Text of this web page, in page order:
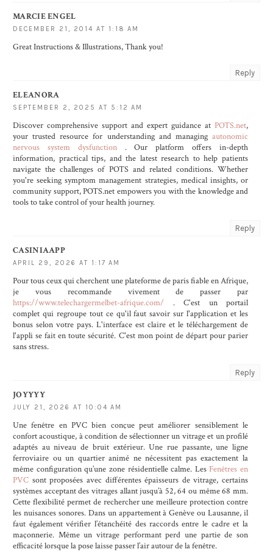
MARCIE ENGEL
DECEMBER 21, 2014 AT 1:18 AM
Great Instructions & Illustrations, Thank you!
Reply
ELEANORA
SEPTEMBER 2, 2025 AT 5:12 AM
Discover comprehensive support and expert guidance at POTS.net,
your trusted resource for understanding and managing autonomic
nervous system dysfunction . Our platform offers in-depth
information, practical tips, and the latest research to help patients
navigate the challenges of POTS and related conditions. Whether
you're seeking symptom management strategies, medical insights, or
community support, POTS.net empowers you with the knowledge and
tools to take control of your health journey.
Reply
CASINIAAPP
APRIL 29, 2026 AT 1:17 AM
Pour tous ceux qui cherchent une plateforme de paris fiable en Afrique,
je vous recommande vivement de passer par
https://www.telechargermelbet-afrique.com/ . C'est un portail
complet qui regroupe tout ce qu'il faut savoir sur l'application et les
bonus selon votre pays. L'interface est claire et le téléchargement de
l'appli se fait en toute sécurité. C'est mon point de départ pour parier
sans stress.
Reply
JOYYYY
JULY 21, 2026 AT 10:04 AM
Une fenêtre en PVC bien conçue peut améliorer sensiblement le
confort acoustique, à condition de sélectionner un vitrage et un profilé
adaptés au niveau de bruit extérieur. Une rue passante, une ligne
ferroviaire ou un quartier animé ne nécessitent pas exactement la
même configuration qu’une zone résidentielle calme. Les Fenêtres en
PVC sont proposées avec différentes épaisseurs de vitrage, certains
systèmes acceptant des vitrages allant jusqu’à 52, 64 ou même 68 mm.
Cette flexibilité permet de rechercher une meilleure protection contre
les nuisances sonores. Dans un appartement à Genève ou Lausanne, il
faut également vérifier l’étanchéité des raccords entre le cadre et la
maçonnerie. Même un vitrage performant perd une partie de son
efficacité lorsque la pose laisse passer l’air autour de la fenêtre.